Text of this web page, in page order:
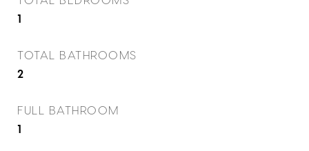
1
TOTAL BATHROOMS
2
FULL BATHROOM
1